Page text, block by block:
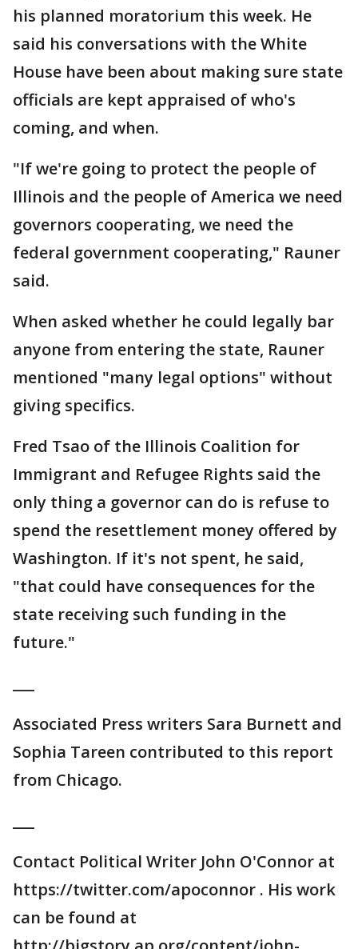
his planned moratorium this week. He
said his conversations with the White
House have been about making sure state
officials are kept appraised of who's
coming, and when.
"If we're going to protect the people of
Illinois and the people of America we need
governors cooperating, we need the
federal government cooperating," Rauner
said.
When asked whether he could legally bar
anyone from entering the state, Rauner
mentioned "many legal options" without
giving specifics.
Fred Tsao of the Illinois Coalition for
Immigrant and Refugee Rights said the
only thing a governor can do is refuse to
spend the resettlement money offered by
Washington. If it's not spent, he said,
"that could have consequences for the
state receiving such funding in the
future."
Associated Press writers Sara Burnett and
Sophia Tareen contributed to this report
from Chicago.
Contact Political Writer John O'Connor at
https://twitter.com/apoconnor . His work
can be found at